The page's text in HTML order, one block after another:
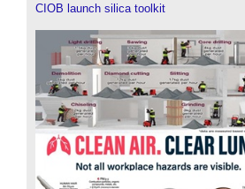
CIOB launch silica toolkit